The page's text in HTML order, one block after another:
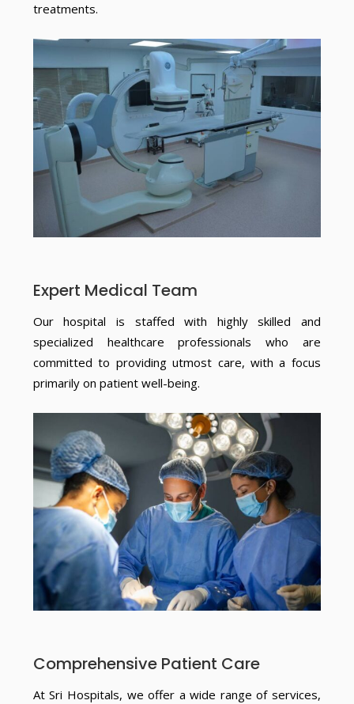
treatments.
Expert Medical Team
Our hospital is staffed with highly skilled and
specialized healthcare professionals who are
committed to providing utmost care, with a focus
primarily on patient well-being.
Comprehensive Patient Care
At Sri Hospitals, we offer a wide range of services,